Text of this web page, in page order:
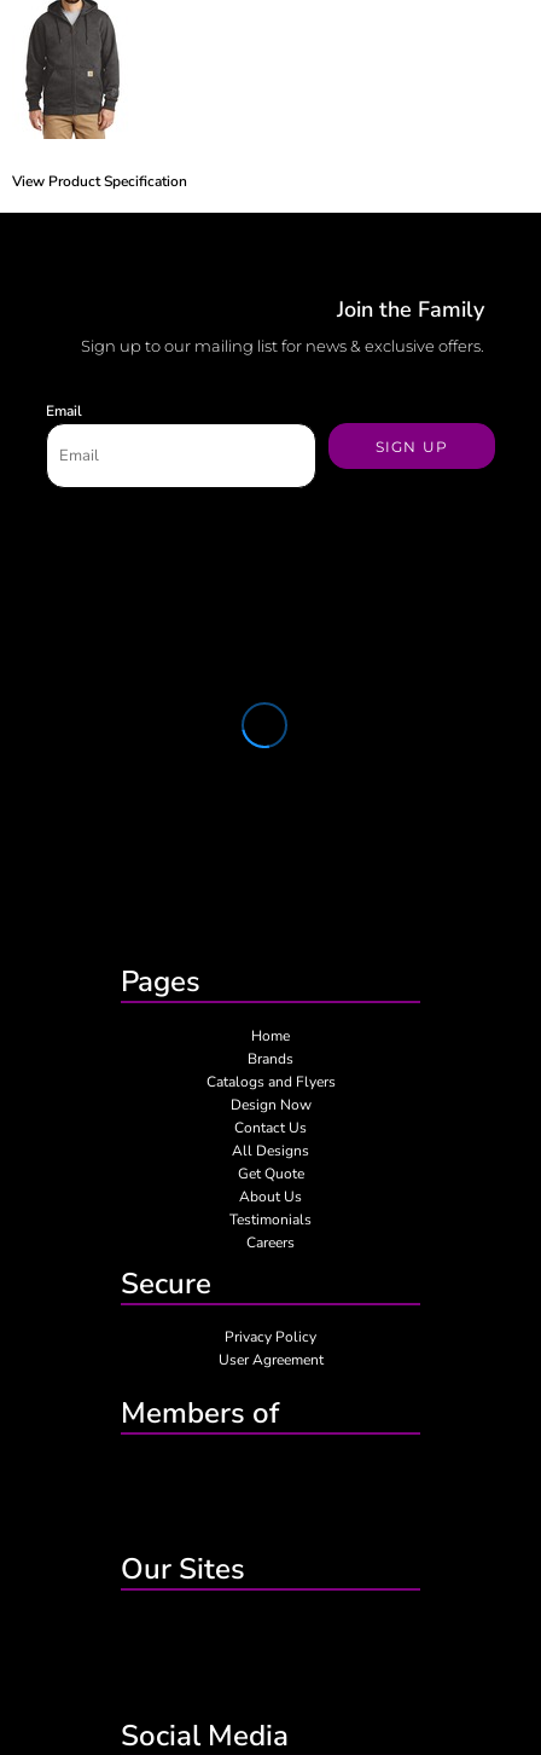
View Product Specification
Join the Family
Sign up to our mailing list for news & exclusive offers.
Email
SIGN UP
Pages
Home
Brands
Catalogs and Flyers
Design Now
Contact Us
All Designs
Get Quote
About Us
Testimonials
Careers
Secure
Privacy Policy
User Agreement
Members of
Our Sites
Social Media